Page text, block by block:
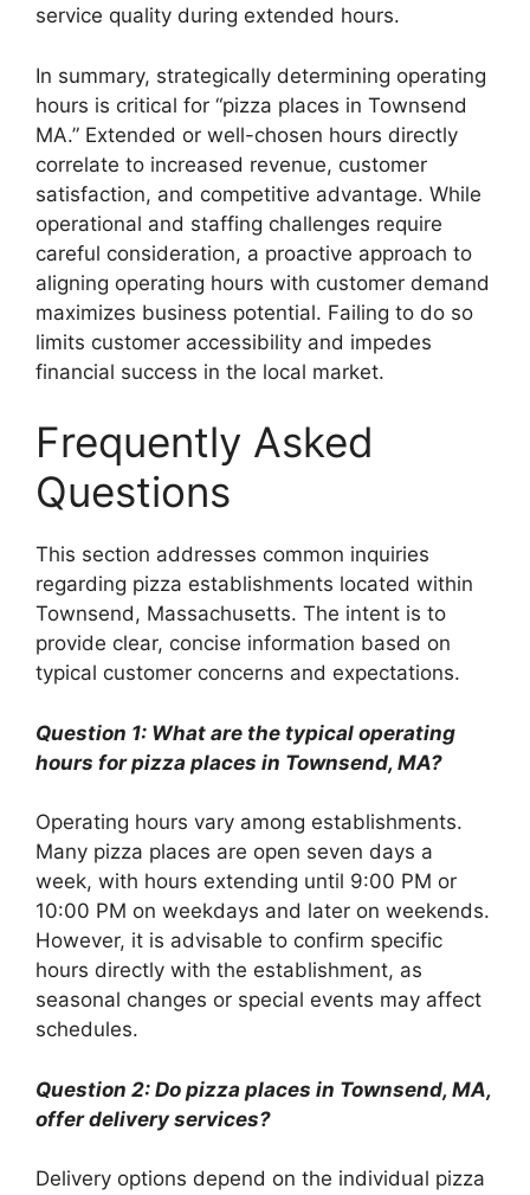
service quality during extended hours.
In summary, strategically determining operating
hours is critical for “pizza places in Townsend
MA.” Extended or well-chosen hours directly
correlate to increased revenue, customer
satisfaction, and competitive advantage. While
operational and staffing challenges require
careful consideration, a proactive approach to
aligning operating hours with customer demand
maximizes business potential. Failing to do so
limits customer accessibility and impedes
financial success in the local market.
Frequently Asked
Questions
This section addresses common inquiries
regarding pizza establishments located within
Townsend, Massachusetts. The intent is to
provide clear, concise information based on
typical customer concerns and expectations.
Question 1: What are the typical operating
hours for pizza places in Townsend, MA?
Operating hours vary among establishments.
Many pizza places are open seven days a
week, with hours extending until 9:00 PM or
10:00 PM on weekdays and later on weekends.
However, it is advisable to confirm specific
hours directly with the establishment, as
seasonal changes or special events may affect
schedules.
Question 2: Do pizza places in Townsend, MA,
offer delivery services?
Delivery options depend on the individual pizza